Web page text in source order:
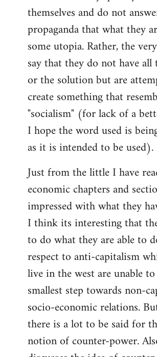
themselves and do not
propaganda that what they
some utopia. Rather, the
say that they do not have
or the solution but are
create something that
"socialism" (for lack of a
I hope the word used is
as it is intended to be used).
Just from the little I have
economic chapters and
impressed with what they
I think its interesting that
to do what they are able to
respect to anti-capitalism
live in the west are unable
smallest step towards non-
socio-economic relations.
there is a lot to be said for
notion of counter-power.